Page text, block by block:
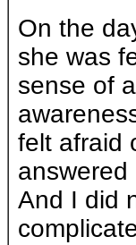
On the
she was
sense of
felt afraid
And I did